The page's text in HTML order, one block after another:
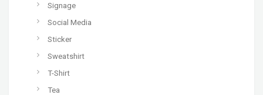
Signage
Social Media
Sticker
Sweatshirt
T-Shirt
Tea